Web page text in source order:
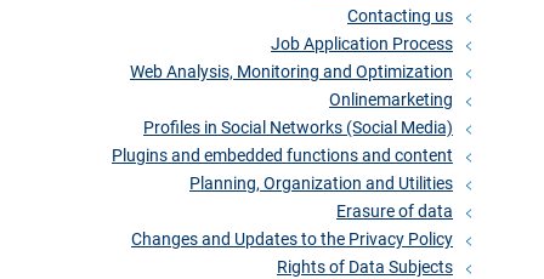
Contacting us
Job Application Process
Web Analysis, Monitoring and Optimization
Onlinemarketing
Profiles in Social Networks (Social Media)
Plugins and embedded functions and content
Planning, Organization and Utilities
Erasure of data
Changes and Updates to the Privacy Policy
Rights of Data Subjects